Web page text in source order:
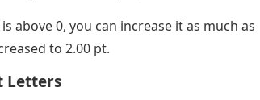
above 0, you can increase it as much as
to 2.00 pt.
Letters